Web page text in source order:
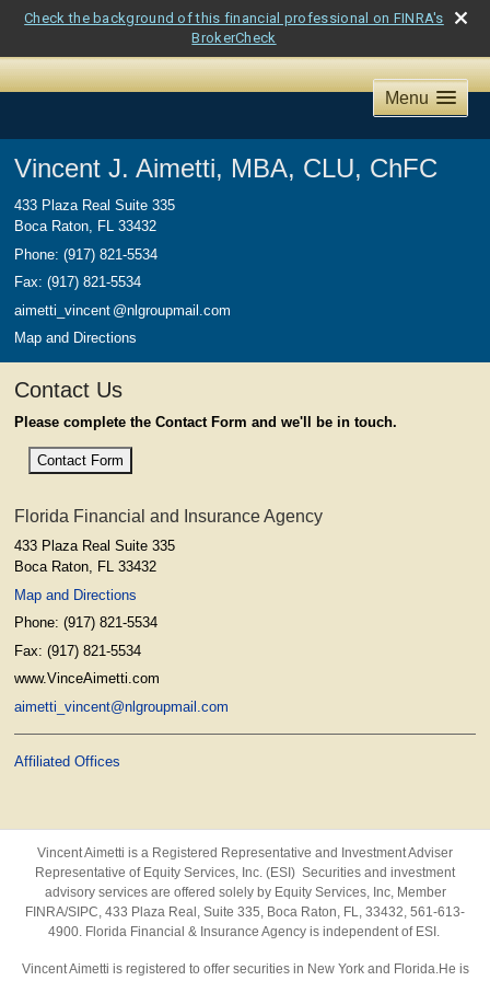
Check the background of this financial professional on FINRA's
BrokerCheck
Menu
Vincent J. Aimetti, MBA, CLU, ChFC
433 Plaza Real Suite 335
Boca Raton, FL 33432
Phone: (917) 821-5534
Fax: (917) 821-5534
aimetti_vincent @nlgroupmail.com
Map and Directions
Contact Us
Please complete the Contact Form and we'll be in touch.
Contact Form
Florida Financial and Insurance Agency
433 Plaza Real Suite 335
Boca Raton, FL 33432
Map and Directions
Phone: (917) 821-5534
Fax: (917) 821-5534
www.VinceAimetti.com
aimetti_vincent@nlgroupmail.com
Affiliated Offices
Vincent Aimetti is a Registered Representative and Investment Adviser
Representative of Equity Services, Inc. (ESI) Securities and investment
advisory services are offered solely by Equity Services, Inc, Member
FINRA/SIPC, 433 Plaza Real, Suite 335, Boca Raton, FL, 33432, 561-613-
4900. Florida Financial & Insurance Agency is independent of ESI.
Vincent Aimetti is registered to offer securities in New York and Florida.He is